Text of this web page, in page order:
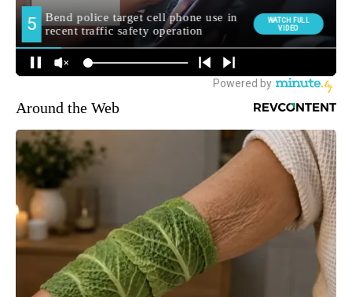
Around the Web